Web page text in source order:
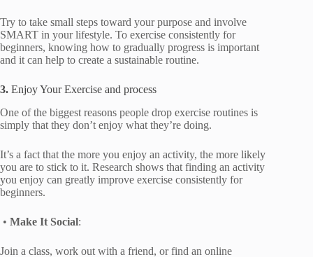
Try to take small steps toward your purpose and involve
SMART in your lifestyle. To exercise consistently for
beginners, knowing how to gradually progress is important
and it can help to create a sustainable routine.
3. Enjoy Your Exercise and process
One of the biggest reasons people drop exercise routines is
simply that they don’t enjoy what they’re doing.
It’s a fact that the more you enjoy an activity, the more likely
you are to stick to it. Research shows that finding an activity
you enjoy can greatly improve exercise consistently for
beginners.
• Make It Social:
Join a class, work out with a friend, or find an online